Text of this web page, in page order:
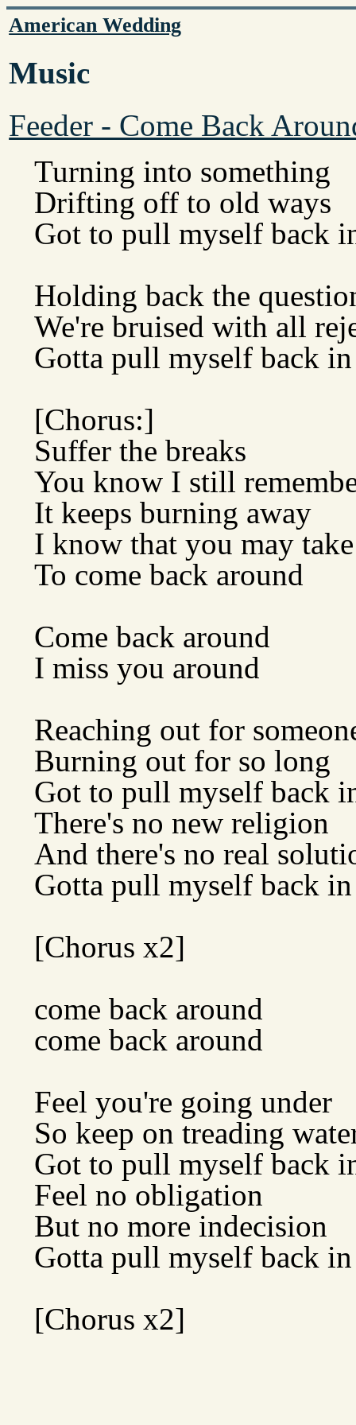
American Wedding
Music
Feeder - Come Back
Turning into something
Drifting off to old ways
Got to pull myself back
Holding back the
We're bruised with all
Gotta pull myself back in
[Chorus:]
Suffer the breaks
You know I still
It keeps burning away
I know that you may
To come back around
Come back around
I miss you around
Reaching out for
Burning out for so long
Got to pull myself back
There's no new religion
And there's no real
Gotta pull myself back in
[Chorus x2]
come back around
come back around
Feel you're going under
So keep on treading
Got to pull myself back
Feel no obligation
But no more indecision
Gotta pull myself back in
[Chorus x2]